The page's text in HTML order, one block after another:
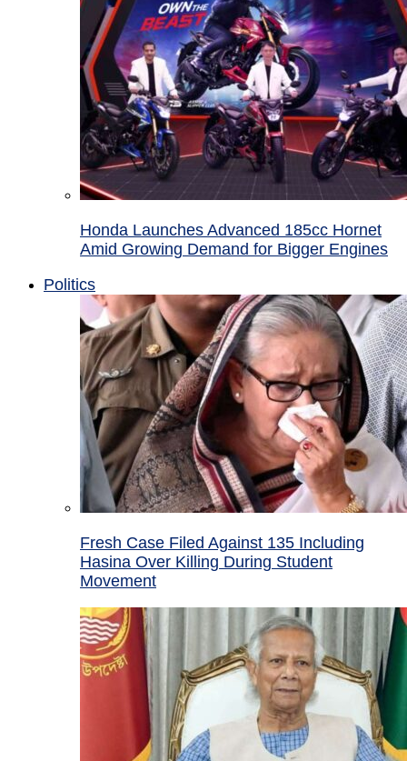
Honda Launches Advanced 185cc Hornet
Amid Growing Demand for Bigger Engines
Politics
Fresh Case Filed Against 135 Including
Hasina Over Killing During Student
Movement